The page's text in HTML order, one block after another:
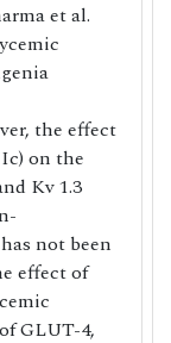
et al.
the effect
on the
Kv 1.3
not been
effect of
GLUT-4,